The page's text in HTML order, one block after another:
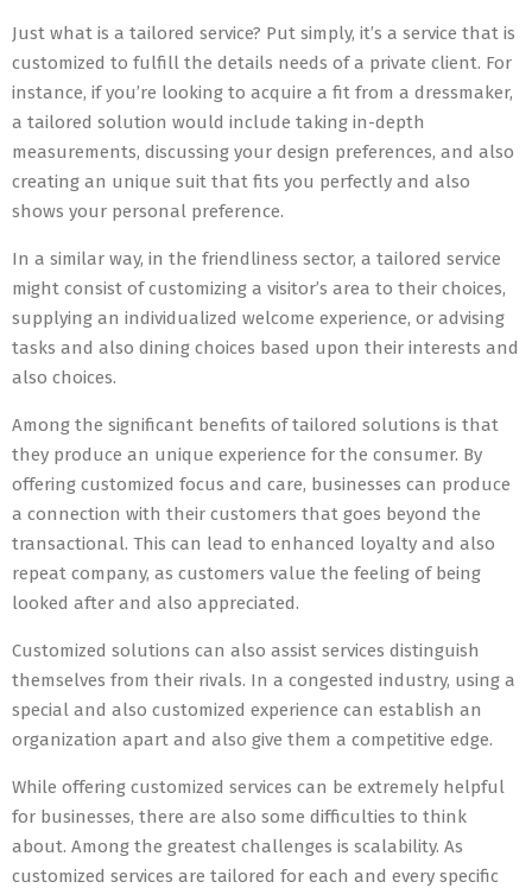
Just what is a tailored service? Put simply, it’s a service that is
customized to fulfill the details needs of a private client. For
instance, if you’re looking to acquire a fit from a dressmaker,
a tailored solution would include taking in-depth
measurements, discussing your design preferences, and also
creating an unique suit that fits you perfectly and also
shows your personal preference.
In a similar way, in the friendliness sector, a tailored service
might consist of customizing a visitor’s area to their choices,
supplying an individualized welcome experience, or advising
tasks and also dining choices based upon their interests and
also choices.
Among the significant benefits of tailored solutions is that
they produce an unique experience for the consumer. By
offering customized focus and care, businesses can produce
a connection with their customers that goes beyond the
transactional. This can lead to enhanced loyalty and also
repeat company, as customers value the feeling of being
looked after and also appreciated.
Customized solutions can also assist services distinguish
themselves from their rivals. In a congested industry, using a
special and also customized experience can establish an
organization apart and also give them a competitive edge.
While offering customized services can be extremely helpful
for businesses, there are also some difficulties to think
about. Among the greatest challenges is scalability. As
customized services are tailored for each and every specific